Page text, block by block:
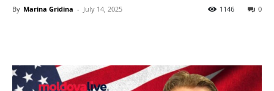
By Marina Gridina - July 14, 2025 0
1146